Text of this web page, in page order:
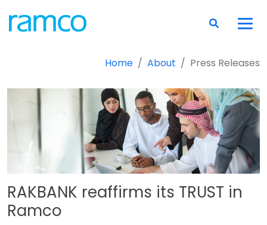
Home About Press Releases
RAKBANK reaffirms its TRUST in
Ramco